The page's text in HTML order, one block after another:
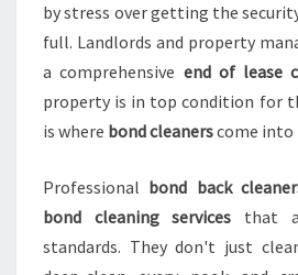
O
V
E
R
S
Y
D
N
by stress over getting the
full. Landlords and property
a comprehensive end of lease
property is in top condition for
is where bond cleanerscome into
Professional bond back
bond cleaning services that
standards. They don't just